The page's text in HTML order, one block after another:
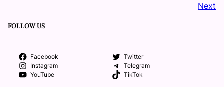
Next
FOLLOW US
Facebook
Twitter
Instagram
Telegram
YouTube
TikTok